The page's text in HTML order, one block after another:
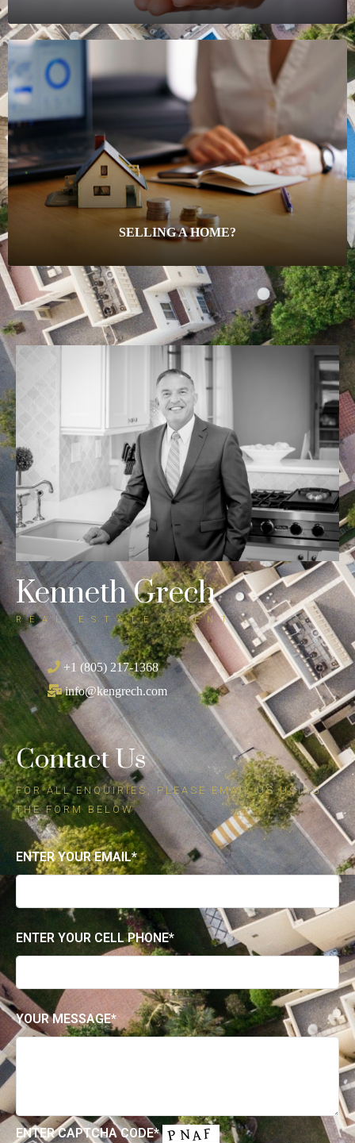
SELLING A HOME?
Kenneth Grech
REAL ESTATE AGENT
+1 (805) 217-1368
info@kengrech.com
Contact Us
FOR ALL ENQUIRIES, PLEASE EMAIL US USING
THE FORM BELOW
ENTER YOUR EMAIL*
ENTER YOUR CELL PHONE*
YOUR MESSAGE*
ENTER CAPTCHA CODE*